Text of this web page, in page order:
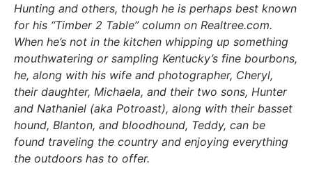
Hunting and others, though he is perhaps best known
for his “Timber 2 Table” column on Realtree.com.
When he’s not in the kitchen whipping up something
mouthwatering or sampling Kentucky’s fine bourbons,
he, along with his wife and photographer, Cheryl,
their daughter, Michaela, and their two sons, Hunter
and Nathaniel (aka Potroast), along with their basset
hound, Blanton, and bloodhound, Teddy, can be
found traveling the country and enjoying everything
the outdoors has to offer.